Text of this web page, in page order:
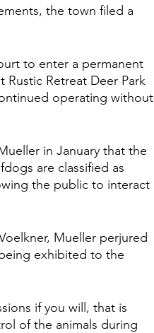
the town filed a
to enter a permanent
Retreat Deer Park
operating without
in January that the
are classified as
the public to interact
Mueller perjured
exhibited to the
if you will, that is
of the animals during